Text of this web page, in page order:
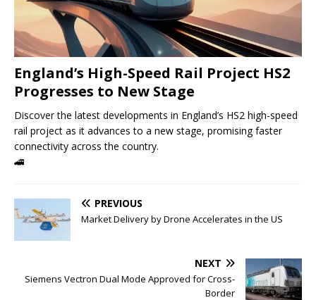
England’s High-Speed ​​Rail Project HS2
Progresses to New Stage
Discover the latest developments in England’s HS2 high-speed
rail project as it advances to a new stage, promising faster
connectivity across the country.
🚄
PREVIOUS
Market Delivery by Drone Accelerates in the US
NEXT
Siemens Vectron Dual Mode Approved for Cross-
Border